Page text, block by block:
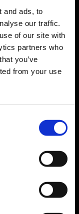
and ads, to
our traffic.
of our site with
partners who
you’ve
from your use